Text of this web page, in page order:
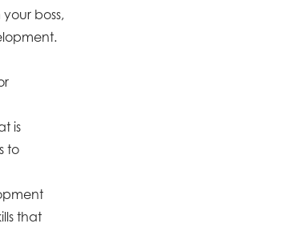
boss,
is
to
that